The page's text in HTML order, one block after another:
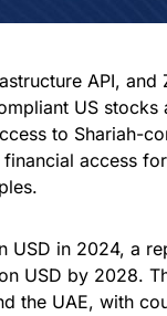
API, and
US stocks
to Shariah-
access
USD in 2024, a
USD by 2028.
the UAE, with